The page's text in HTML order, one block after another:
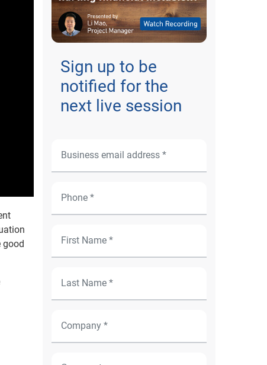
good
Sign up to be
notified for the
next live session